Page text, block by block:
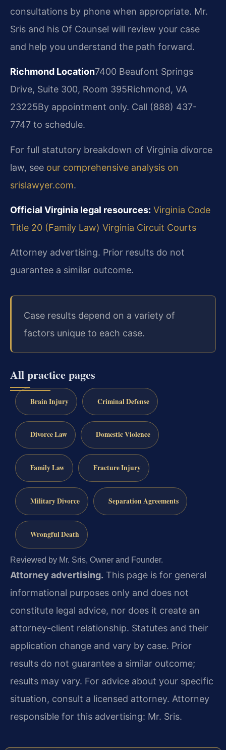
consultations by phone when appropriate. Mr.
Sris and his Of Counsel will review your case
and help you understand the path forward.
Richmond Location7400 Beaufont Springs
Drive, Suite 300, Room 395Richmond, VA
23225By appointment only. Call (888) 437-
7747 to schedule.
For full statutory breakdown of Virginia divorce
law, see our comprehensive analysis on
srislawyer.com.
Official Virginia legal resources: Virginia Code
Title 20 (Family Law) Virginia Circuit Courts
Attorney advertising. Prior results do not
guarantee a similar outcome.
Case results depend on a variety of
factors unique to each case.
All practice pages
Brain Injury Criminal Defense
Divorce Law Domestic Violence
Family Law Fracture Injury
Military Divorce Separation Agreements
Wrongful Death
Reviewed by Mr. Sris, Owner and Founder.
Attorney advertising. This page is for general
informational purposes only and does not
constitute legal advice, nor does it create an
attorney-client relationship. Statutes and their
application change and vary by case. Prior
results do not guarantee a similar outcome;
results may vary. For advice about your specific
situation, consult a licensed attorney. Attorney
responsible for this advertising: Mr. Sris.